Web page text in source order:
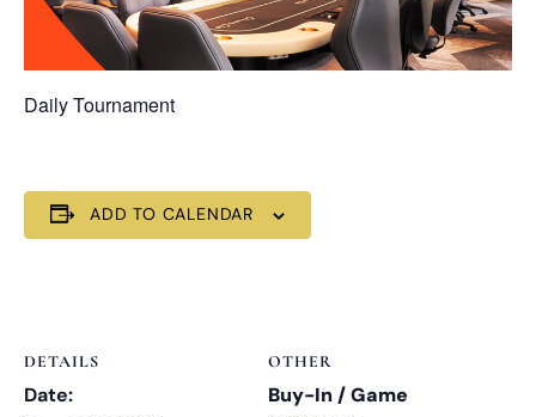
Daily Tournament
ADD TO CALENDAR
DETAILS
Date:
OTHER
Buy-In / Game